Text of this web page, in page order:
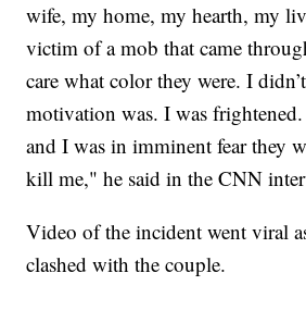
wife, my home, my hearth, my
victim of a mob that came
care what color they were. I
motivation was. I was frightened.
and I was in imminent fear they
kill me," he said in the CNN
Video of the incident went viral
clashed with the couple.